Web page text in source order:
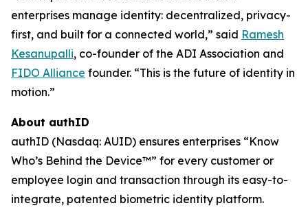
enterprises manage identity: decentralized, privacy-
first, and built for a connected world,” said Ramesh
Kesanupalli, co-founder of the ADI Association and
FIDO Alliance founder. “This is the future of identity in
motion.”
About authID
authID (Nasdaq: AUID) ensures enterprises “Know
Who’s Behind the Device™” for every customer or
employee login and transaction through its easy-to-
integrate, patented biometric identity platform.